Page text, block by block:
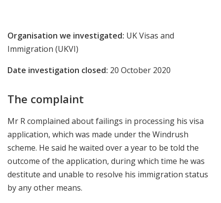
Publications
Organisation we investigated: UK Visas and
Immigration (UKVI)
Date investigation closed: 20 October 2020
The complaint
Mr R complained about failings in processing his visa
application, which was made under the Windrush
scheme. He said he waited over a year to be told the
outcome of the application, during which time he was
destitute and unable to resolve his immigration status
by any other means.